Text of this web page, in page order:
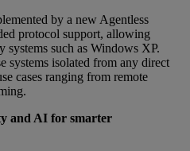
by a new Agentless
protocol support, allowing
systems such as Windows XP.
systems isolated from any direct
cases ranging from remote
and AI for smarter